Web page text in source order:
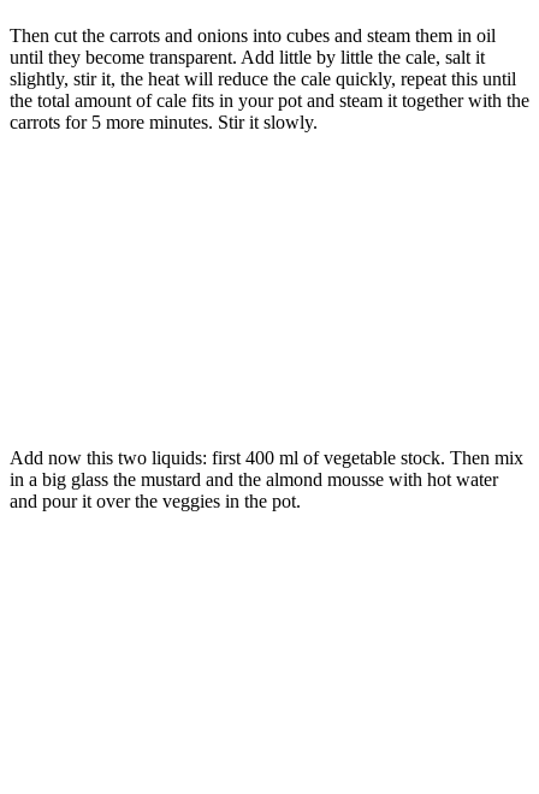
Then cut the carrots and onions into cubes and steam them in oil
until they become transparent. Add little by little the cale, salt it
slightly, stir it, the heat will reduce the cale quickly, repeat this until
the total amount of cale fits in your pot and steam it together with the
carrots for 5 more minutes. Stir it slowly.
Add now this two liquids: first 400 ml of vegetable stock. Then mix
in a big glass the mustard and the almond mousse with hot water
and pour it over the veggies in the pot.